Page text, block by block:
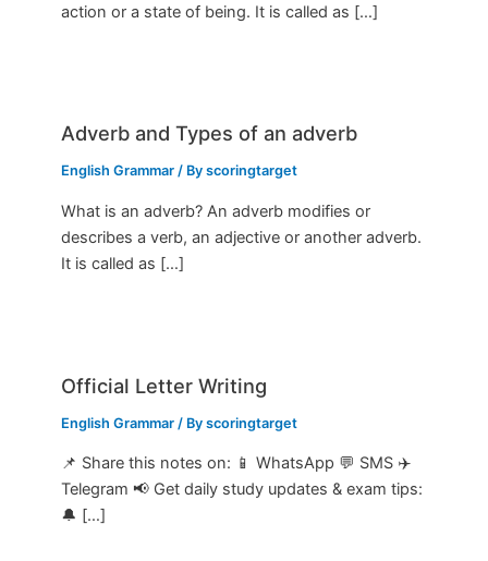
action or a state of being. It is called as […]
Adverb and Types of an adverb
English Grammar / Byscoringtarget
What is an adverb? An adverb modifies or
describes a verb, an adjective or another adverb.
It is called as […]
Official Letter Writing
English Grammar / Byscoringtarget
📌 Share this notes on: 📱 WhatsApp 💬 SMS ✈️
Telegram 📢 Get daily study updates & exam tips:
🔔 […]